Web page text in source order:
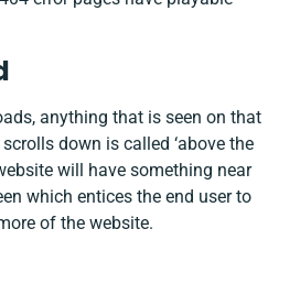
anything that is seen on that
down is called ‘above the
will have something near
which entices the end user to
of the website.